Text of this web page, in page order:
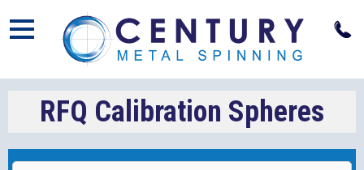
Open
RFQ Calibration Spheres